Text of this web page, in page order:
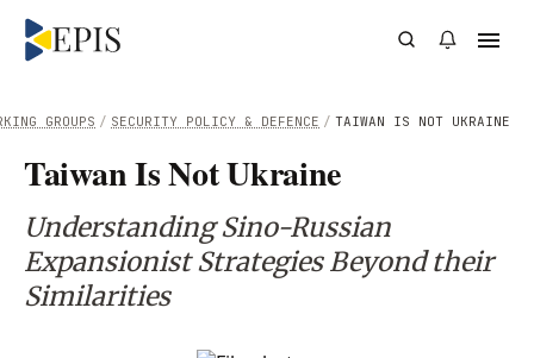
/ TAIWAN IS NOT UKRAINE
/ SECURITY POLICY & DEFENCE
GROUPS
Taiwan Is Not Ukraine
Understanding Sino-Russian
Expansionist Strategies Beyond their
Similarities